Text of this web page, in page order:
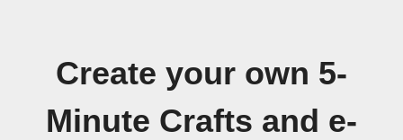
Create your own 5-
Minute Crafts and e-